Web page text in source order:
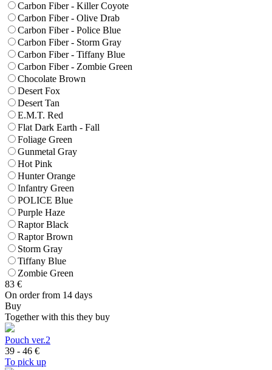
Carbon Fiber - Killer Coyote
Carbon Fiber - Olive Drab
Carbon Fiber - Police Blue
Carbon Fiber - Storm Gray
Carbon Fiber - Tiffany Blue
Carbon Fiber - Zombie Green
Chocolate Brown
Desert Fox
Desert Tan
E.M.T. Red
Flat Dark Earth - Fall
Foliage Green
Gunmetal Gray
Hot Pink
Hunter Orange
Infantry Green
POLICE Blue
Purple Haze
Raptor Black
Raptor Brown
Storm Gray
Tiffany Blue
Zombie Green
83 €
On order from 14 days
Buy
Together with this they buy
Pouch ver.2
39 - 46 €
To pick up